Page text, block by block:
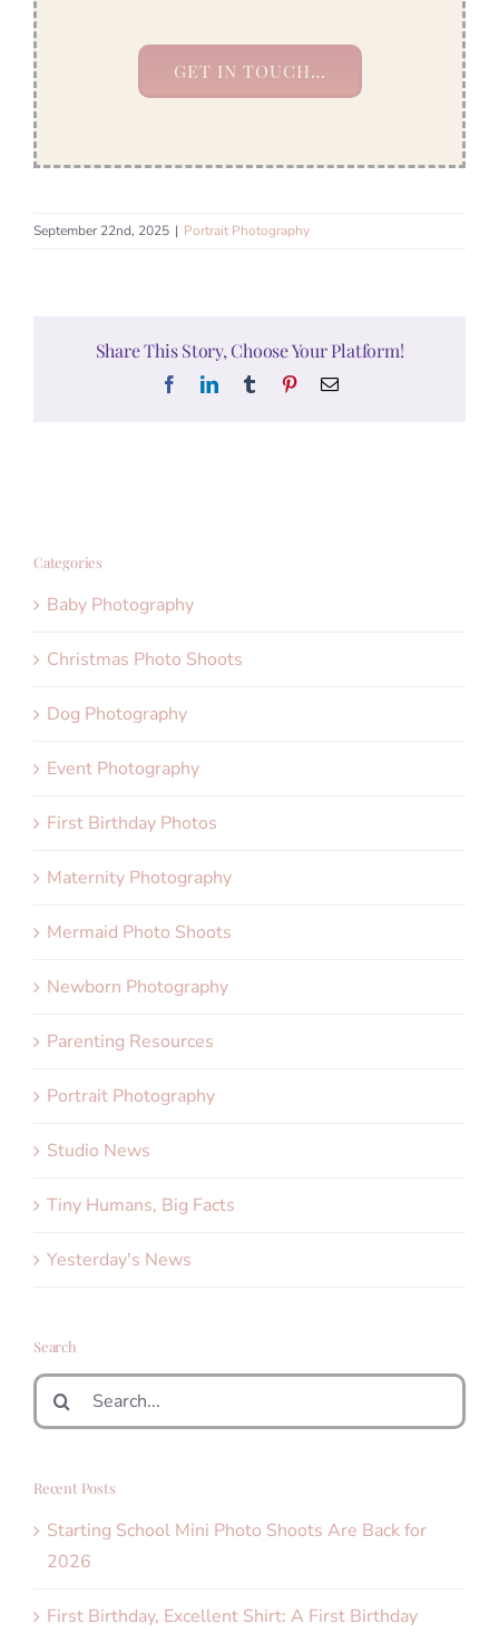
GET IN TOUCH…
September 22nd, 2025 | Portrait Photography
Share This Story, Choose Your Platform!
FacebookLinkedInTumblr PinterestEmail
Categories
Baby Photography
Christmas Photo Shoots
Dog Photography
Event Photography
First Birthday Photos
Maternity Photography
Mermaid Photo Shoots
Newborn Photography
Parenting Resources
Portrait Photography
Studio News
Tiny Humans, Big Facts
Yesterday's News
Search
Search
for:
Recent Posts
Starting School Mini Photo Shoots Are Back for
2026
First Birthday, Excellent Shirt: A First Birthday